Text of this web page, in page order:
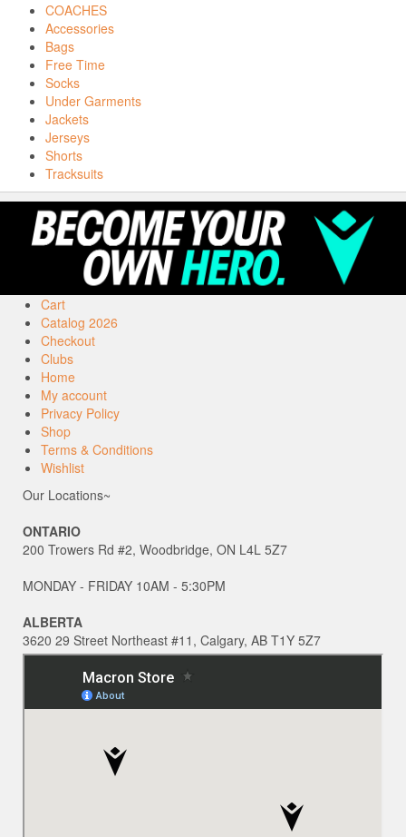
COACHES
Accessories
Bags
Free Time
Socks
Under Garments
Jackets
Jerseys
Shorts
Tracksuits
Cart
Catalog 2026
Checkout
Clubs
Home
My account
Privacy Policy
Shop
Terms & Conditions
Wishlist
Our Locations~
ONTARIO
200 Trowers Rd #2, Woodbridge, ON L4L 5Z7
MONDAY - FRIDAY 10AM - 5:30PM
ALBERTA
3620 29 Street Northeast #11, Calgary, AB T1Y 5Z7